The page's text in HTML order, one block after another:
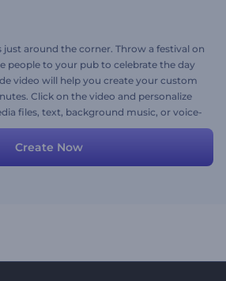
just around the corner. Throw a festival on
people to your pub to celebrate the day
video will help you create your custom
Click on the video and personalize
files, text, background music, or voice-
Create Now